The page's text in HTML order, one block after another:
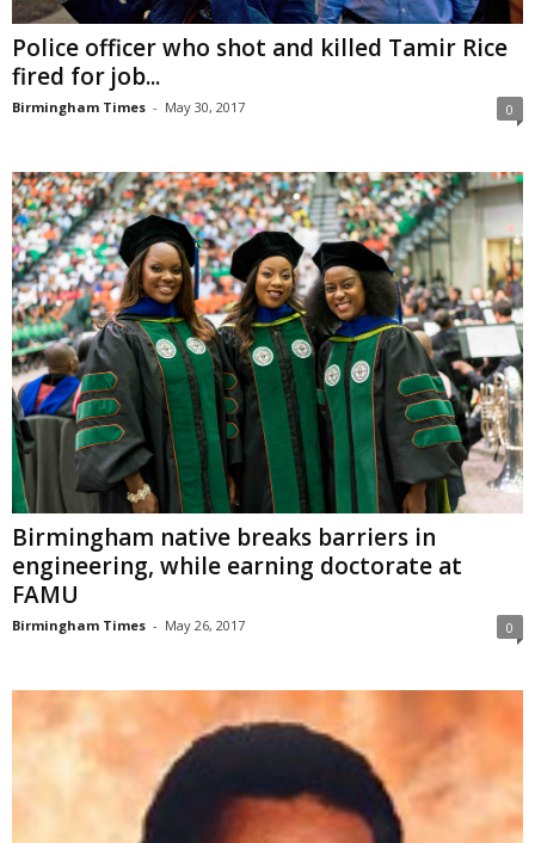
Police officer who shot and killed Tamir Rice
fired for job...
Birmingham Times - May 30, 2017 0
Birmingham native breaks barriers in
engineering, while earning doctorate at
FAMU
Birmingham Times - May 26, 2017 0